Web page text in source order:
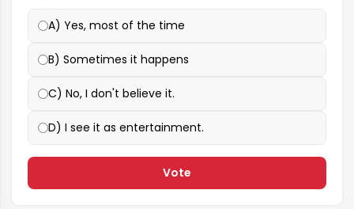
A) Yes, most of the time
B) Sometimes it happens
C) No, I don't believe it.
D) I see it as entertainment.
Vote